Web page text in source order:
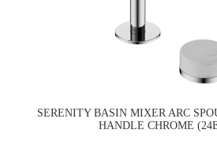
SERENITY BASIN MIXER ARC
HANDLE CHROME